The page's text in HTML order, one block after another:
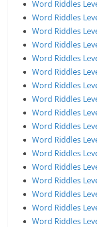
Word Riddles
Word Riddles
Word Riddles
Word Riddles
Word Riddles
Word Riddles
Word Riddles
Word Riddles
Word Riddles
Word Riddles
Word Riddles
Word Riddles
Word Riddles
Word Riddles
Word Riddles
Word Riddles
Word Riddles